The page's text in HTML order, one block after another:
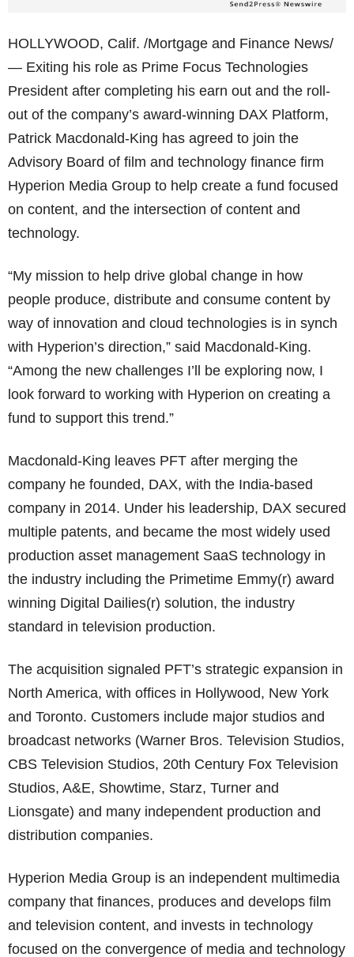
HOLLYWOOD, Calif. /Mortgage and Finance News/
— Exiting his role as Prime Focus Technologies
President after completing his earn out and the roll-
out of the company’s award-winning DAX Platform,
Patrick Macdonald-King has agreed to join the
Advisory Board of film and technology finance firm
Hyperion Media Group to help create a fund focused
on content, and the intersection of content and
technology.
“My mission to help drive global change in how
people produce, distribute and consume content by
way of innovation and cloud technologies is in synch
with Hyperion’s direction,” said Macdonald-King.
“Among the new challenges I’ll be exploring now, I
look forward to working with Hyperion on creating a
fund to support this trend.”
Macdonald-King leaves PFT after merging the
company he founded, DAX, with the India-based
company in 2014. Under his leadership, DAX secured
multiple patents, and became the most widely used
production asset management SaaS technology in
the industry including the Primetime Emmy(r) award
winning Digital Dailies(r) solution, the industry
standard in television production.
The acquisition signaled PFT’s strategic expansion in
North America, with offices in Hollywood, New York
and Toronto. Customers include major studios and
broadcast networks (Warner Bros. Television Studios,
CBS Television Studios, 20th Century Fox Television
Studios, A&E, Showtime, Starz, Turner and
Lionsgate) and many independent production and
distribution companies.
Hyperion Media Group is an independent multimedia
company that finances, produces and develops film
and television content, and invests in technology
focused on the convergence of media and technology